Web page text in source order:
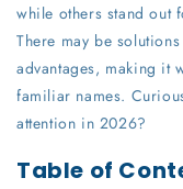
while others stand out
There may be
advantages, making it
familiar names.
attention in 2026?
Table of